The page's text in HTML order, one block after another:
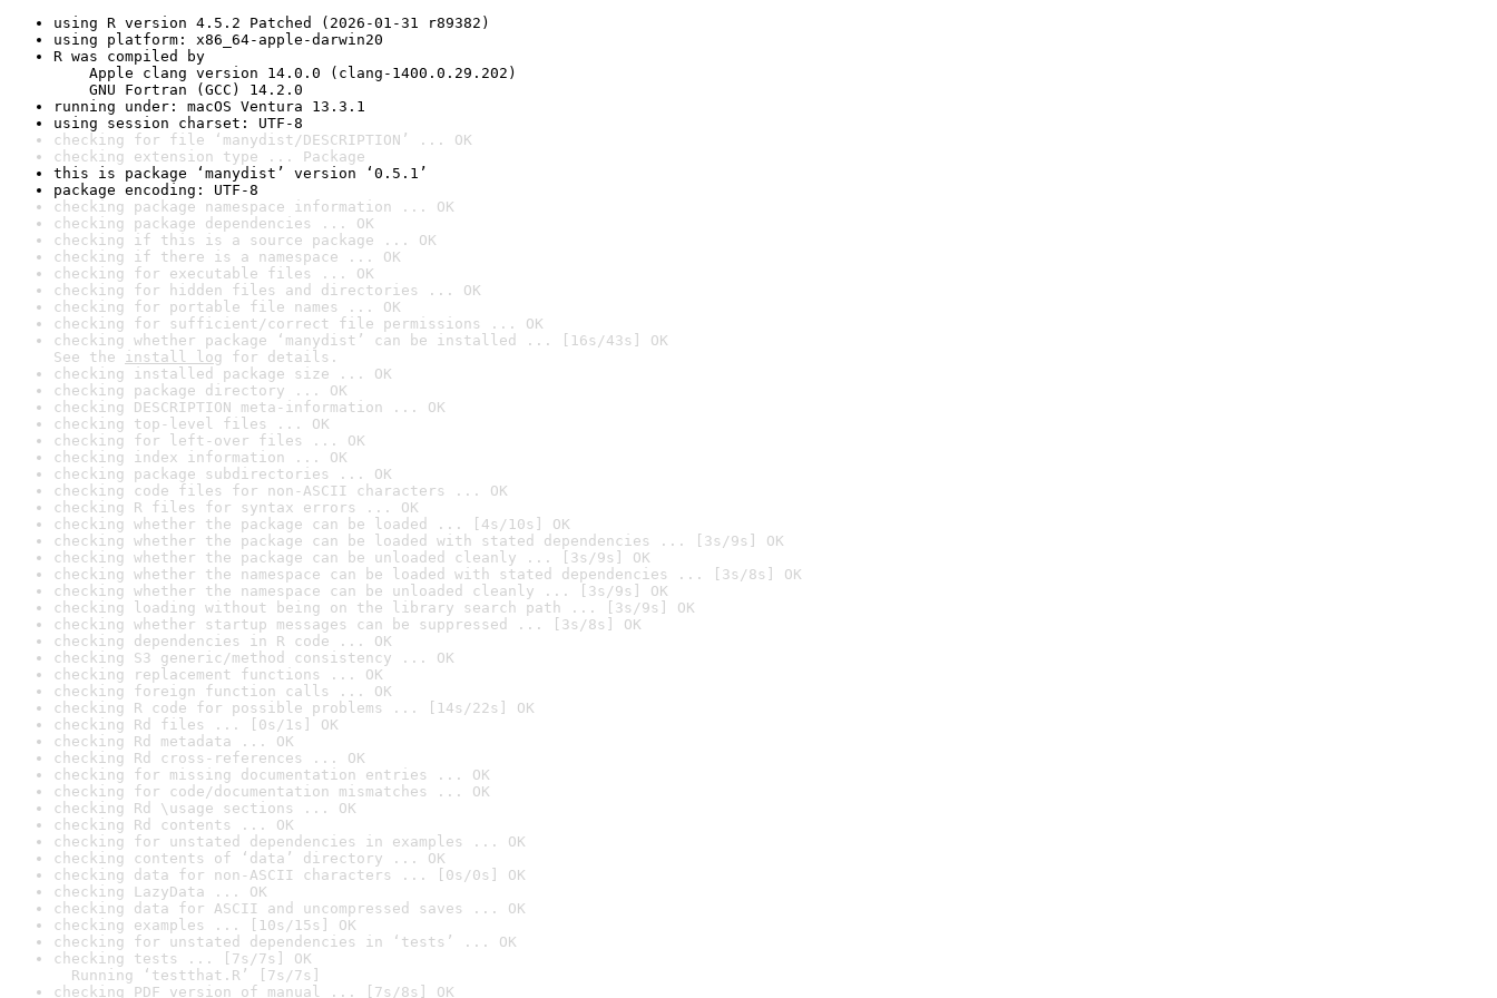
using R version 4.5.2 Patched (2026-01-31 r89382)
using platform: x86_64-apple-darwin20
R was compiled by
Apple clang version 14.0.0 (clang-1400.0.29.202)
GNU Fortran (GCC) 14.2.0
running under: macOS Ventura 13.3.1
using session charset: UTF-8
checking for file ‘manydist/DESCRIPTION’ ... OK
checking extension type ... Package
this is package ‘manydist’ version ‘0.5.1’
package encoding: UTF-8
checking package namespace information ... OK
checking package dependencies ... OK
checking if this is a source package ... OK
checking if there is a namespace ... OK
checking for executable files ... OK
checking for hidden files and directories ... OK
checking for portable file names ... OK
checking for sufficient/correct file permissions ... OK
checking whether package ‘manydist’ can be installed ... [16s/43s] OK
See the install log for details.
checking installed package size ... OK
checking package directory ... OK
checking DESCRIPTION meta-information ... OK
checking top-level files ... OK
checking for left-over files ... OK
checking index information ... OK
checking package subdirectories ... OK
checking code files for non-ASCII characters ... OK
checking R files for syntax errors ... OK
checking whether the package can be loaded ... [4s/10s] OK
checking whether the package can be loaded with stated dependencies ... [3s/9s] OK
checking whether the package can be unloaded cleanly ... [3s/9s] OK
checking whether the namespace can be loaded with stated dependencies ... [3s/8s] OK
checking whether the namespace can be unloaded cleanly ... [3s/9s] OK
checking loading without being on the library search path ... [3s/9s] OK
checking whether startup messages can be suppressed ... [3s/8s] OK
checking dependencies in R code ... OK
checking S3 generic/method consistency ... OK
checking replacement functions ... OK
checking foreign function calls ... OK
checking R code for possible problems ... [14s/22s] OK
checking Rd files ... [0s/1s] OK
checking Rd metadata ... OK
checking Rd cross-references ... OK
checking for missing documentation entries ... OK
checking for code/documentation mismatches ... OK
checking Rd \usage sections ... OK
checking Rd contents ... OK
checking for unstated dependencies in examples ... OK
checking contents of ‘data’ directory ... OK
checking data for non-ASCII characters ... [0s/0s] OK
checking LazyData ... OK
checking data for ASCII and uncompressed saves ... OK
checking examples ... [10s/15s] OK
checking for unstated dependencies in ‘tests’ ... OK
checking tests ... [7s/7s] OK
Running ‘testthat.R’ [7s/7s]
checking PDF version of manual ... [7s/8s] OK